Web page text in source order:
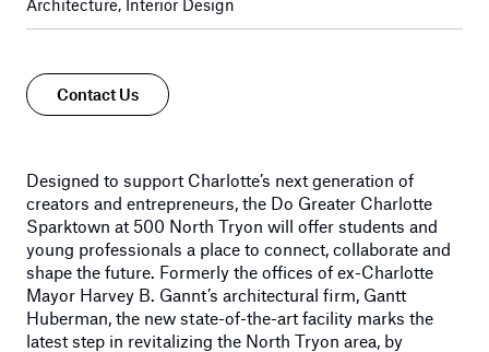
Architecture, Interior Design
Contact Us
Designed to support Charlotte’s next generation of
creators and entrepreneurs, the Do Greater Charlotte
Sparktown at 500 North Tryon will offer students and
young professionals a place to connect, collaborate and
shape the future. Formerly the offices of ex-Charlotte
Mayor Harvey B. Gannt’s architectural firm, Gantt
Huberman, the new state-of-the-art facility marks the
latest step in revitalizing the North Tryon area, by